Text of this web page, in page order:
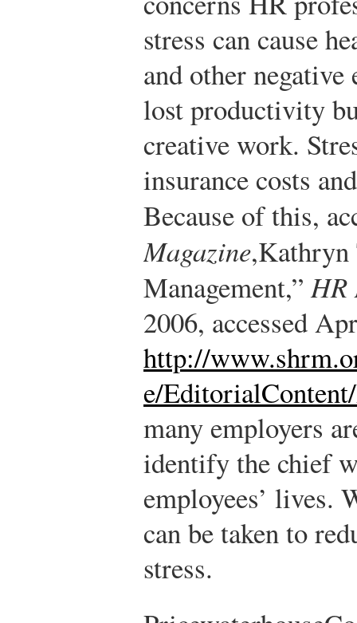
stress can cause
and other
lost productivity
creative work.
insurance costs
Because of this,
Magazine,Kathryn
Management,”HR
2006, accessed
http://
e/
many employers
identify the chief
employees’ lives.
can be taken to
stress.